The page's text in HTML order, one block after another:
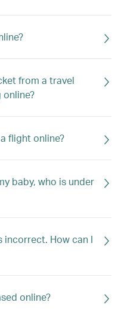
from a travel
online?
flight online?
baby, who is under
incorrect. How can I
online?